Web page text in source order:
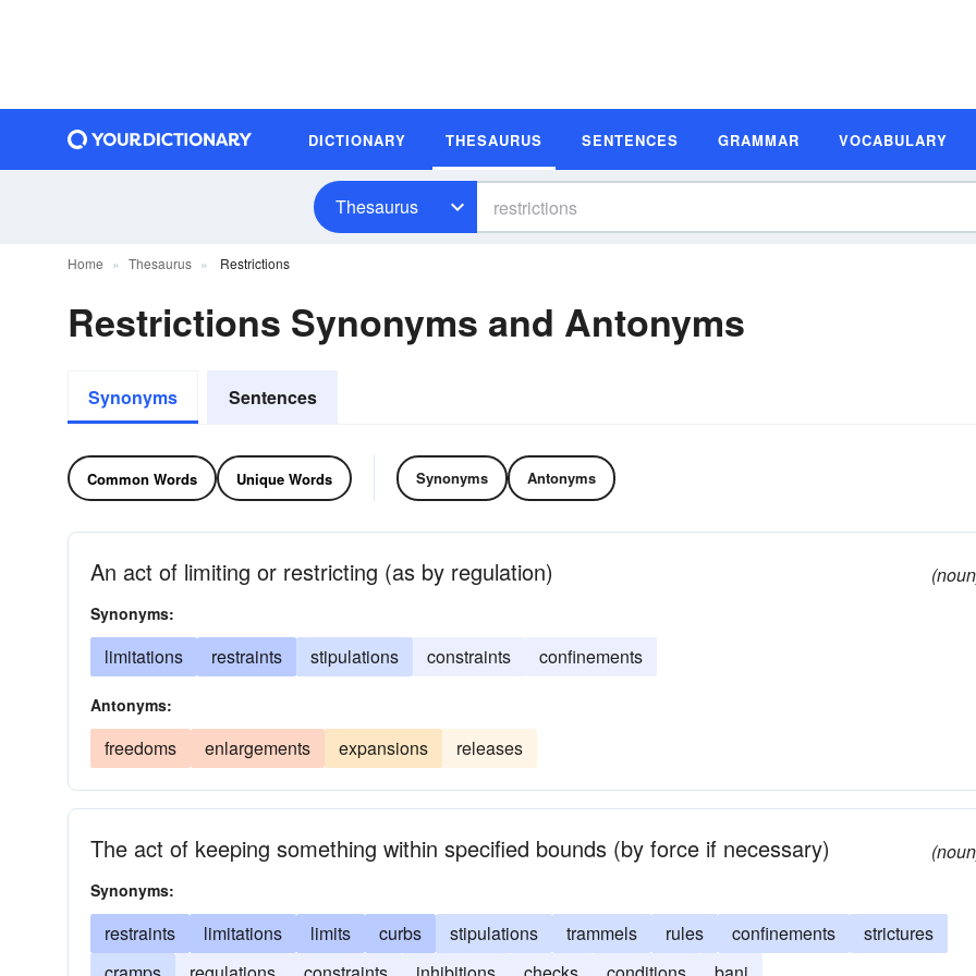
DICTIONARY THESAURUS SENTENCES GRAMMAR VOCABULARY
Thesaurus
Home Thesaurus Restrictions
Restrictions Synonyms and Antonyms
Synonyms Sentences
Common Words Unique Words Synonyms Antonyms
An act of limiting or restricting (as by regulation)
Synonyms:
limitations restraints stipulations constraints confinements
Antonyms:
freedoms enlargements expansions releases
The act of keeping something within specified bounds (by force if necessary)
Synonyms:
restraints limitations limits curbs stipulations trammels rules confinements
strictures